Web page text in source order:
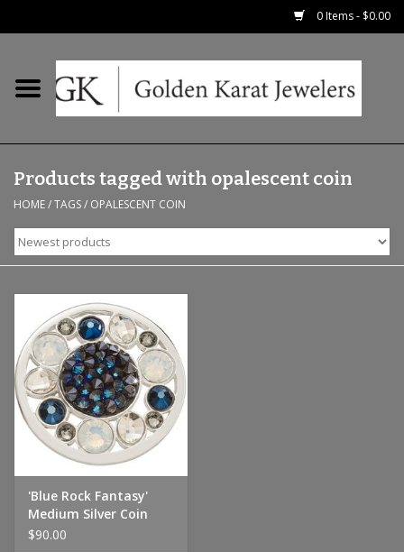
0 Items - $0.00
Home
Earrings
Fashion Rings
Bridal
Watches
Necklaces & Chains
Handbags & Wallets
Pendants
Bracelets
Products tagged with opalescent coin
HOME/TAGS/ OPALESCENT COIN
'Blue Rock Fantasy'
Medium Silver Coin
$90.00